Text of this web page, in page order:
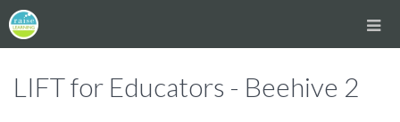
LIFT for Educators - Beehive 2